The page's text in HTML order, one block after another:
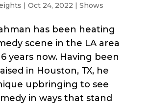
| Oct 24, 2022 | Shows
has been heating
scene in the LA area
years now. Having been
in Houston, TX, he
upbringing to see
in ways that stand